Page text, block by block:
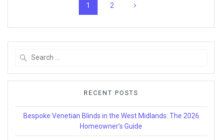
Page
1 Page
2
RECENT POSTS
Bespoke Venetian Blinds in the West Midlands: The 2026
Homeowner’s Guide